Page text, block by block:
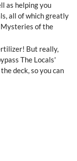
as helping you
all of which greatly
Mysteries of the
But really,
The Locals'
deck, so you can